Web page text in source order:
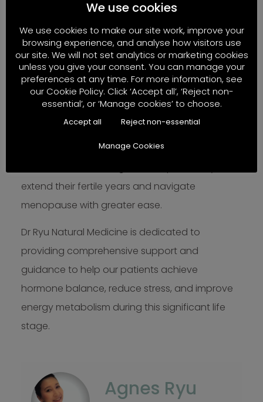
belly fat are not compatible with fertility.
Anyone who wishes to prolong fertility and
experience a smoother menopause transition
should make a conscious effort to manage
stress and understand the catabolic nature of
cortisol to prevent belly fat gain. By addressing
these factors, women can not only improve
extend their fertile years and navigate
menopause with greater ease.
Dr Ryu Natural Medicine is dedicated to
providing comprehensive support and
guidance to help our patients achieve
hormone balance, reduce stress, and improve
energy metabolism during this significant life
stage.
Agnes Ryu
We use cookies
We use cookies to make our site work, improve your
browsing experience, and analyse how visitors use
our site. We will not set analytics or marketing cookies
unless you give your consent. You can manage your
preferences at any time. For more information, see
our Cookie Policy. Click ‘Accept all’, ‘Reject non-
essential’, or ‘Manage cookies’ to choose.
Accept all Reject non-essential
Manage Cookies